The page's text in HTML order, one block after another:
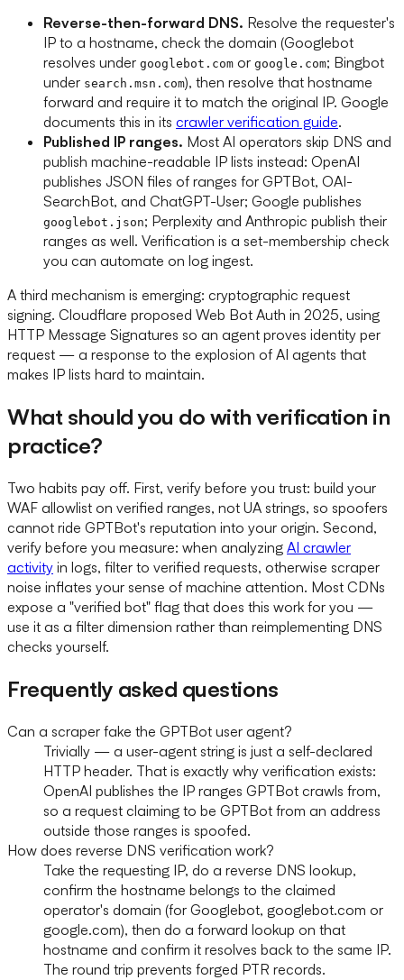
Reverse-then-forward DNS. Resolve the requester's
IP to a hostname, check the domain (Googlebot
resolves under googlebot.com or google.com; Bingbot
under search.msn.com), then resolve that hostname
forward and require it to match the original IP. Google
documents this in its crawler verification guide.
Published IP ranges. Most AI operators skip DNS and
publish machine-readable IP lists instead: OpenAI
publishes JSON files of ranges for GPTBot, OAI-
SearchBot, and ChatGPT-User; Google publishes
googlebot.json; Perplexity and Anthropic publish their
ranges as well. Verification is a set-membership check
you can automate on log ingest.
A third mechanism is emerging: cryptographic request
signing. Cloudflare proposed Web Bot Auth in 2025, using
HTTP Message Signatures so an agent proves identity per
request — a response to the explosion of AI agents that
makes IP lists hard to maintain.
What should you do with verification in
practice?
Two habits pay off. First, verify before you trust: build your
WAF allowlist on verified ranges, not UA strings, so spoofers
cannot ride GPTBot's reputation into your origin. Second,
verify before you measure: when analyzing AI crawler
activity in logs, filter to verified requests, otherwise scraper
noise inflates your sense of machine attention. Most CDNs
expose a "verified bot" flag that does this work for you —
use it as a filter dimension rather than reimplementing DNS
checks yourself.
Frequently asked questions
Can a scraper fake the GPTBot user agent?
Trivially — a user-agent string is just a self-declared
HTTP header. That is exactly why verification exists:
OpenAI publishes the IP ranges GPTBot crawls from,
so a request claiming to be GPTBot from an address
outside those ranges is spoofed.
How does reverse DNS verification work?
Take the requesting IP, do a reverse DNS lookup,
confirm the hostname belongs to the claimed
operator's domain (for Googlebot, googlebot.com or
google.com), then do a forward lookup on that
hostname and confirm it resolves back to the same IP.
The round trip prevents forged PTR records.